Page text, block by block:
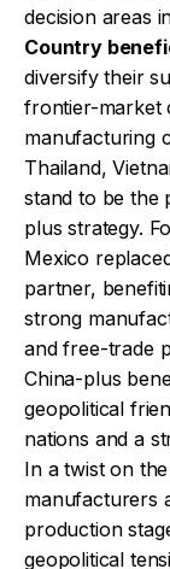
decision areas
Country
diversify their
frontier-market
manufacturing
Thailand,
stand to be the
plus strategy.
Mexico
partner,
strong
and free-trade
China-plus
geopolitical
nations and a
In a twist on
manufacturers
production
geopolitical